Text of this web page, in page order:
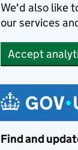
We'd also like
our services
Accept
Find and